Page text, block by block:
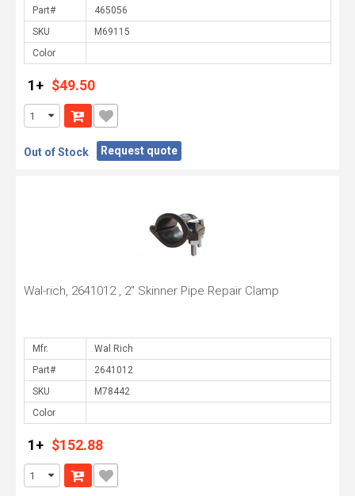
Part#
SKU
Color
1+ $49.50
Out of Stock Request quote
Wal-rich, 2641012 , 2" Skinner Pipe Repair Clamp
Mfr.
Part#
SKU
Color
1+ $152.88